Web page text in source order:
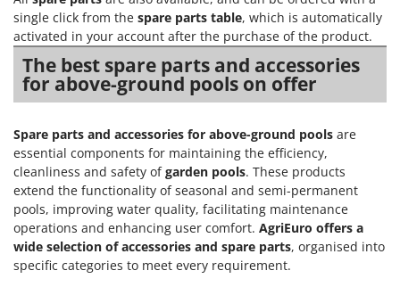
single click from the spare parts table, which is automatically
activated in your account after the purchase of the product.
The best spare parts and accessories
for above-ground pools on offer
Spare parts and accessories for above-ground pools are
essential components for maintaining the efficiency,
cleanliness and safety ofgarden pools. These products
extend the functionality of seasonal and semi-permanent
pools, improving water quality, facilitating maintenance
operations and enhancing user comfort. AgriEuro offers a
wide selection of accessories and spare parts, organised into
specific categories to meet every requirement.